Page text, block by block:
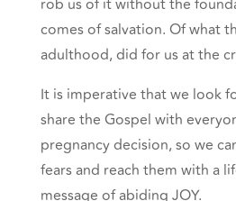
rob us of it without the
comes of salvation. Of what
adulthood, did for us at the
It is imperative that we look
share the Gospel with
pregnancy decision, so we
fears and reach them with a
message of abiding JOY.